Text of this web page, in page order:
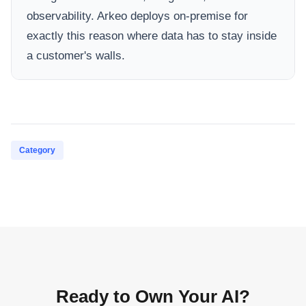
observability. Arkeo deploys on-premise for
exactly this reason where data has to stay inside
a customer's walls.
Category
Ready to Own Your AI?